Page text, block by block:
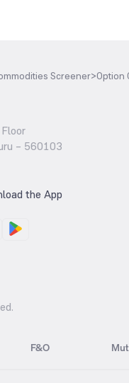
Screener>Option
– 560103
the App
F&O